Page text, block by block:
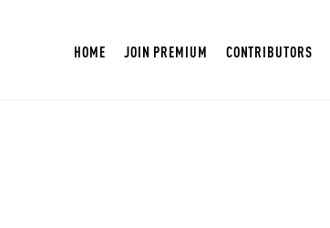
HOME JOIN PREMIUM CONTRIBUTORS